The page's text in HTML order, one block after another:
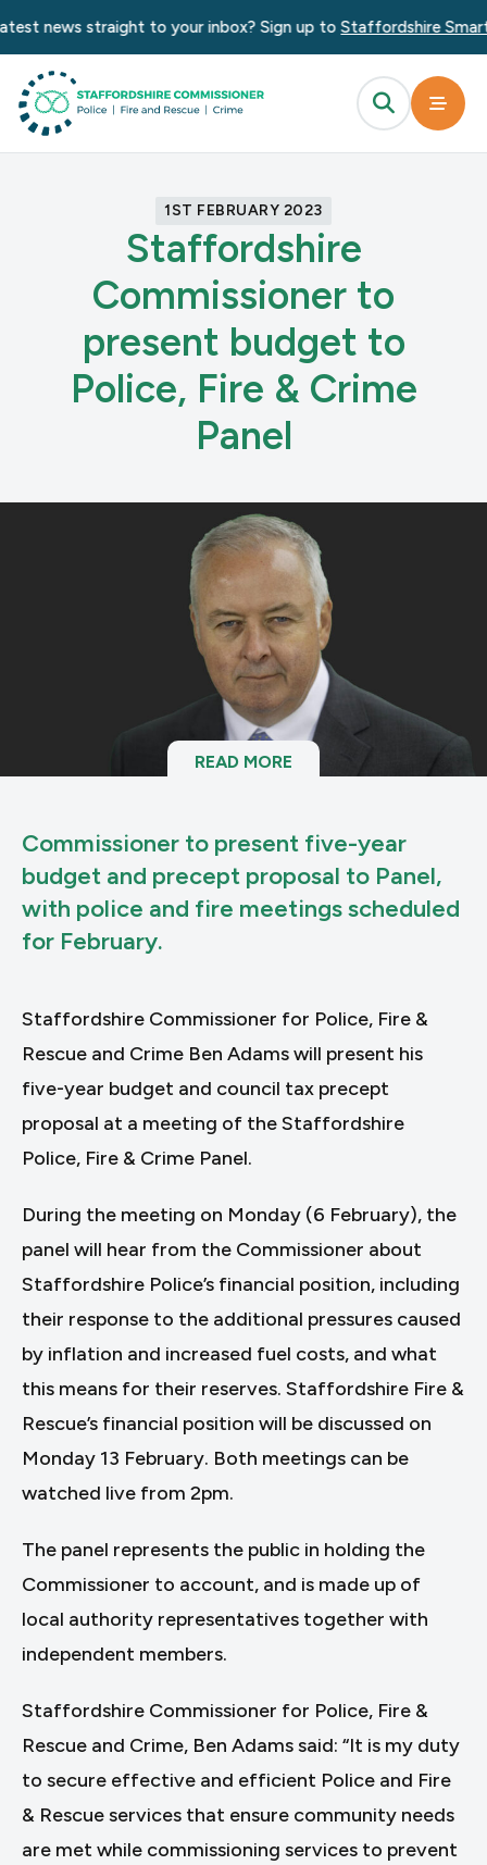
news straight to your inbox? Sign up toStaffordshire Smart
1ST FEBRUARY 2023
Staffordshire
Commissioner to
present budget to
Police, Fire & Crime
Panel
READ MORE
Commissioner to present five-year
budget and precept proposal to Panel,
with police and fire meetings scheduled
for February.
Staffordshire Commissioner for Police, Fire &
Rescue and Crime Ben Adams will present his
five-year budget and council tax precept
proposal at a meeting of the Staffordshire
Police, Fire & Crime Panel.
During the meeting on Monday (6 February), the
panel will hear from the Commissioner about
Staffordshire Police’s financial position, including
their response to the additional pressures caused
by inflation and increased fuel costs, and what
this means for their reserves. Staffordshire Fire &
Rescue’s financial position will be discussed on
Monday 13 February. Both meetings can be
watched live from 2pm.
The panel represents the public in holding the
Commissioner to account, and is made up of
local authority representatives together with
independent members.
Staffordshire Commissioner for Police, Fire &
Rescue and Crime, Ben Adams said: “It is my duty
to secure effective and efficient Police and Fire
& Rescue services that ensure community needs
are met while commissioning services to prevent